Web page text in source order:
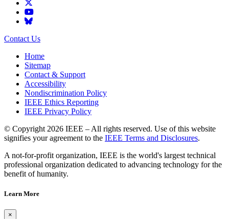
Contact Us
Home
Sitemap
Contact & Support
Accessibility
Nondiscrimination Policy
IEEE Ethics Reporting
IEEE Privacy Policy
© Copyright 2026 IEEE – All rights reserved. Use of this website
signifies your agreement to the IEEE Terms and Disclosures.
A not-for-profit organization, IEEE is the world's largest technical
professional organization dedicated to advancing technology for the
benefit of humanity.
Learn More
×